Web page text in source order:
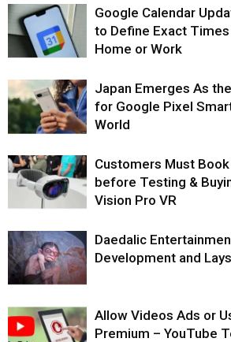
Google Calendar
to Define Exact
Home or Work
Japan Emerges As
for Google Pixel
World
Customers Must
before Testing &
Vision Pro VR
Daedalic
Development and
Allow Videos Ads or
Premium – YouTube